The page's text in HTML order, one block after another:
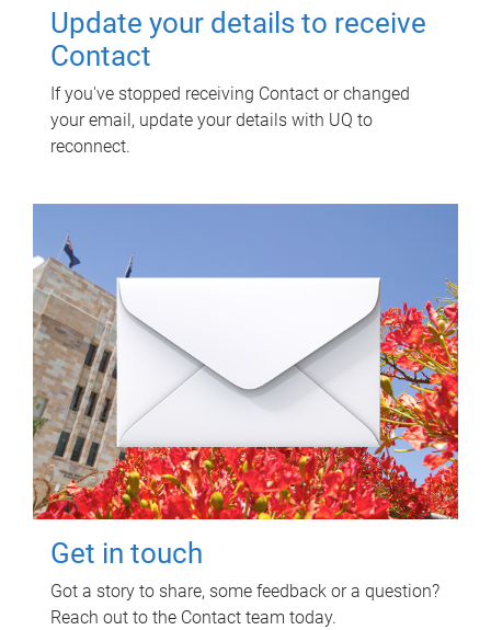
Update your details to receive
Contact
If you've stopped receiving Contact or changed
your email, update your details with UQ to
reconnect.
Get in touch
Got a story to share, some feedback or a question?
Reach out to the Contact team today.